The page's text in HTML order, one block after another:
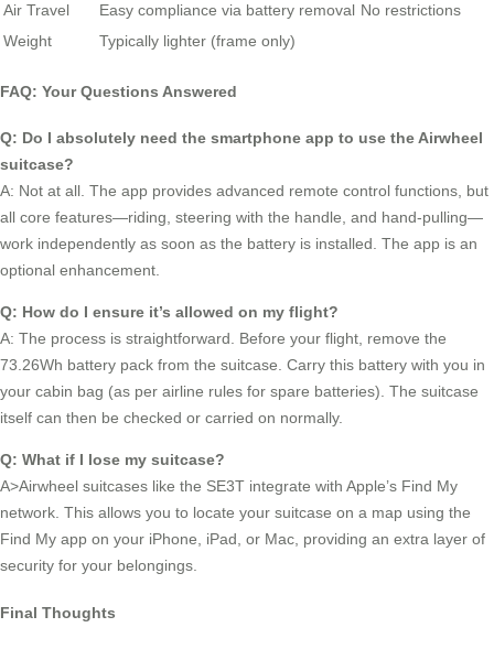
Air Travel
Easy compliance via battery removal No restrictions
Weight
Typically lighter (frame only)
FAQ: Your Questions Answered
Q: Do I absolutely need the smartphone app to use the Airwheel
suitcase?
A: Not at all. The app provides advanced remote control functions, but
all core features—riding, steering with the handle, and hand-pulling—
work independently as soon as the battery is installed. The app is an
optional enhancement.
Q: How do I ensure it’s allowed on my flight?
A: The process is straightforward. Before your flight, remove the
73.26Wh battery pack from the suitcase. Carry this battery with you in
your cabin bag (as per airline rules for spare batteries). The suitcase
itself can then be checked or carried on normally.
Q: What if I lose my suitcase?
A>Airwheel suitcases like the SE3T integrate with Apple’s Find My
network. This allows you to locate your suitcase on a map using the
Find My app on your iPhone, iPad, or Mac, providing an extra layer of
security for your belongings.
Final Thoughts